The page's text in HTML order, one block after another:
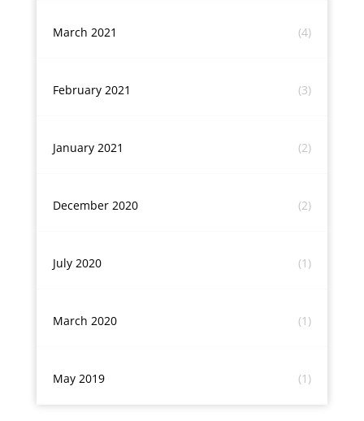
March 2021 (4)
February 2021 (3)
January 2021 (2)
December 2020 (2)
July 2020 (1)
March 2020 (1)
May 2019 (1)